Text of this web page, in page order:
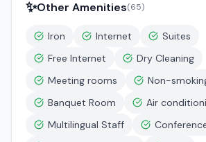
✨Other Amenities(65)
Iron Internet
Suites
Free Internet
Dry Cleaning
Meeting rooms
Non-
Banquet Room
Air
Multilingual Staff